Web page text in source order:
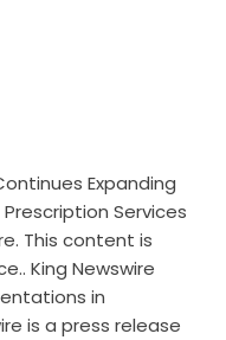
Expanding
Services
. This content is
King Newswire
in
is a press release